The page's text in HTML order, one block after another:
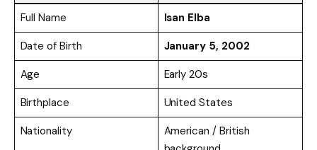
Full Name
Isan Elba
Date of Birth
January 5, 2002
Age
Early 20s
Birthplace
United States
Nationality
American / British